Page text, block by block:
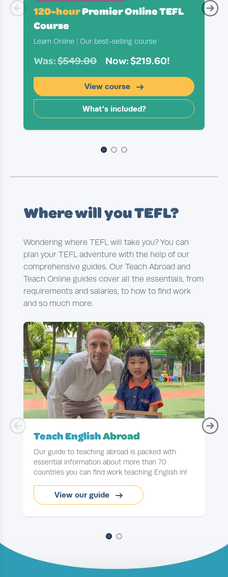
120-hourPremier Online TEFL
Course
Learn Online Our best-selling course
Was:$549.00 Now: $219.60!
View course
What's included?
Teach EnglishAbroad
Our guide to teaching abroad is packed with
essential information about more than 70
countries you can find work teaching English in!
View our guide
Where will you TEFL?
Wondering where TEFL will take you? You can
plan your TEFL adventure with the help of our
comprehensive guides. Our Teach Abroad and
Teach Online guides cover all the essentials, from
requirements and salaries, to how to find work
and so much more.